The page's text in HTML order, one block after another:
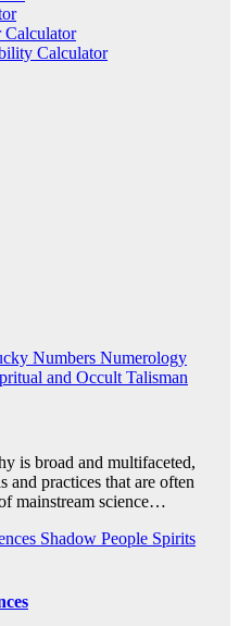
Calculator
Calculator
Numbers Numerology
and Occult Talisman
is broad and multifaceted,
and practices that are often
mainstream science…
Shadow People Spirits